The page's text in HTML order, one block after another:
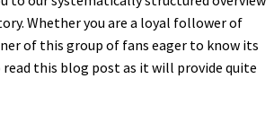
Whether you are a loyal follower of
of this group of fans eager to know its
this blog post as it will provide quite